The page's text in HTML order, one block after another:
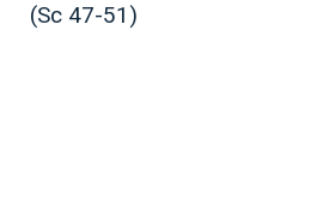
(Sc 47-51)